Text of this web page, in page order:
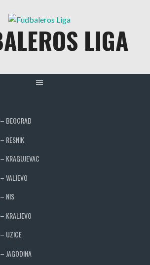
LIGA
BEOGRAD
RESNIK
VALJEVO
NIS
KRALJEVO
UZICE
JAGODINA